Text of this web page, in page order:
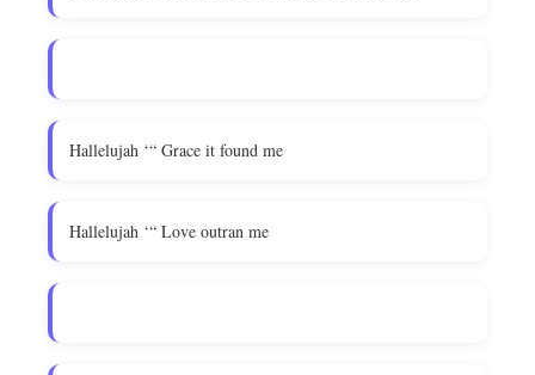
Hallelujah ‘“ Grace it found me
Hallelujah ‘“ Love outran me